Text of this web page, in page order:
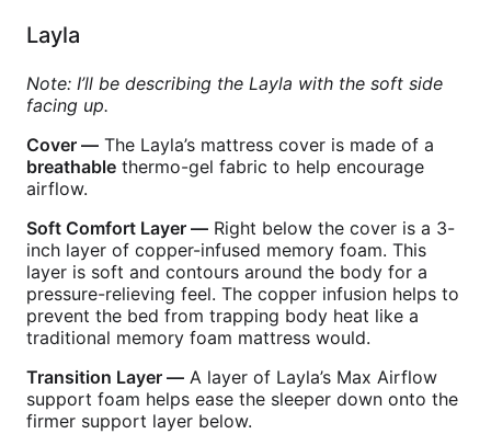
Layla
Note: I’ll be describing the Layla with the soft side
facing up.
Cover — The Layla’s mattress cover is made of a
breathable thermo-gel fabric to help encourage
airflow.
Soft Comfort Layer — Right below the cover is a 3-
inch layer of copper-infused memory foam. This
layer is soft and contours around the body for a
pressure-relieving feel. The copper infusion helps to
prevent the bed from trapping body heat like a
traditional memory foam mattress would.
Transition Layer — A layer of Layla’s Max Airflow
support foam helps ease the sleeper down onto the
firmer support layer below.